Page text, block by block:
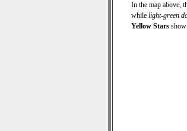
In the map above,
while light-green
Yellow Stars